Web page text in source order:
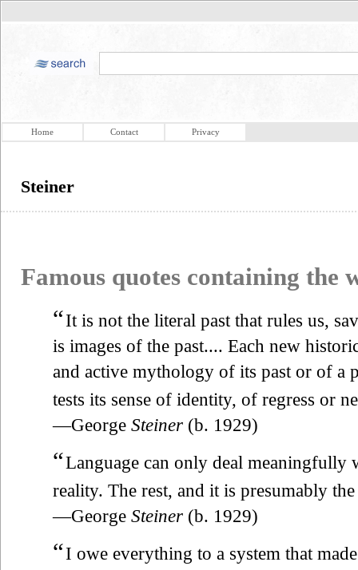
Home Contact Privacy
Steiner
Famous quotes containing the
“It is not the literal past that rules us,
is images of the past.... Each new
and active mythology of its past or of a
tests its sense of identity, of regress or
—George Steiner (b. 1929)
“Language can only deal meaningfully
reality. The rest, and it is presumably
—George Steiner (b. 1929)
“I owe everything to a system that